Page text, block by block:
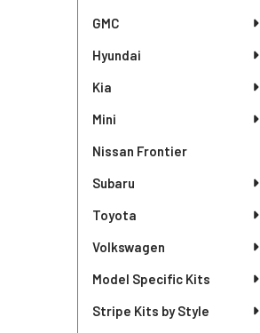
GMC
Hyundai
Kia
Mini
Nissan Frontier
Subaru
Toyota
Volkswagen
Model Specific Kits
Stripe Kits by Style